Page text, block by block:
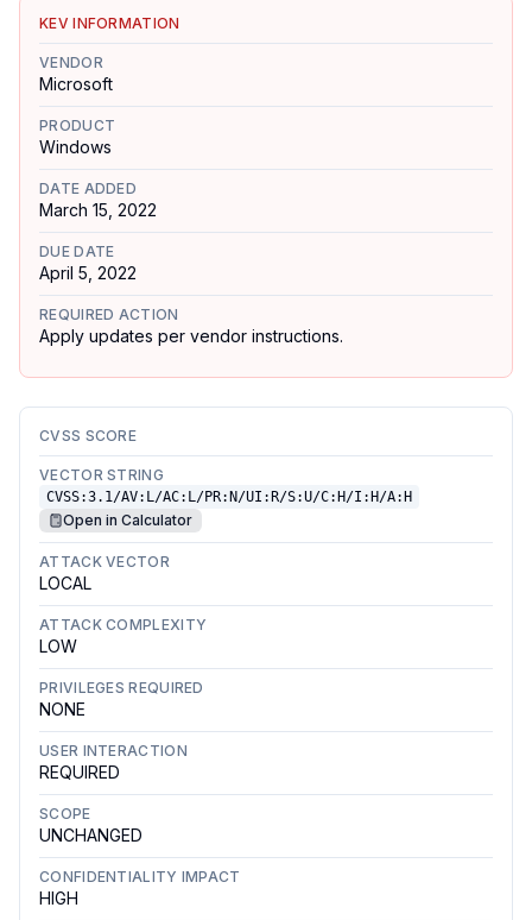
KEV INFORMATION
VENDOR
Microsoft
PRODUCT
Windows
DATE ADDED
March 15, 2022
DUE DATE
April 5, 2022
REQUIRED ACTION
Apply updates per vendor instructions.
CVSS SCORE
VECTOR STRING
CVSS:3.1/AV:L/AC:L/PR:N/UI:R/S:U/C:H/I:H/A:H
Open in Calculator
ATTACK VECTOR
LOCAL
ATTACK COMPLEXITY
LOW
PRIVILEGES REQUIRED
NONE
USER INTERACTION
REQUIRED
SCOPE
UNCHANGED
CONFIDENTIALITY IMPACT
HIGH